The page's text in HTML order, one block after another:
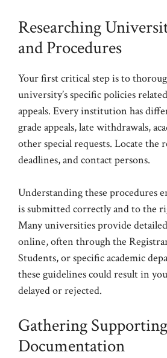
Researching
and Procedures
Your first critical step is to
university’s specific policies
appeals. Every institution has
grade appeals, late withdrawals,
other special requests. Locate the
deadlines, and contact persons.
Understanding these procedures
is submitted correctly and to the
Many universities provide
online, often through the
Students, or specific academic
these guidelines could result in
delayed or rejected.
Gathering Supporting
Documentation